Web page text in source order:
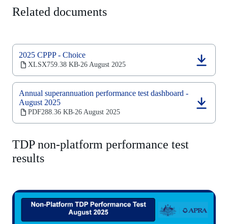
Related documents
2025 CPPP - Choice
XLSX759.38 KB‧26 August 2025
(opens
a
new
tab)
Annual superannuation performance test dashboard -
August 2025
PDF288.36 KB‧26 August 2025
(opens
in
a
tab)
TDP non-platform performance test
results